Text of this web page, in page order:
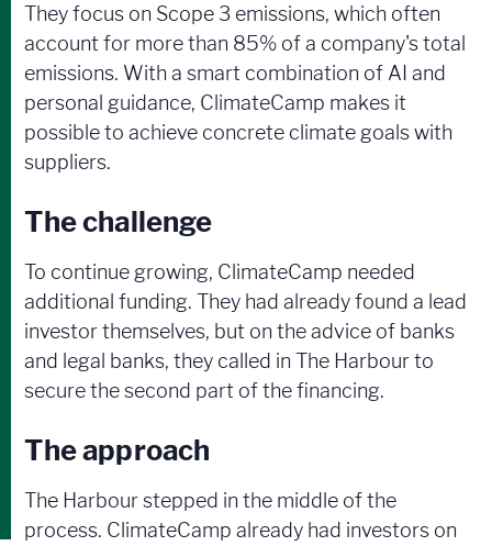
They focus on Scope 3 emissions, which often
account for more than 85% of a company's total
emissions. With a smart combination of AI and
personal guidance, ClimateCamp makes it
possible to achieve concrete climate goals with
suppliers.
The challenge
To continue growing, ClimateCamp needed
additional funding. They had already found a lead
investor themselves, but on the advice of banks
and legal banks, they called in The Harbour to
secure the second part of the financing.
The approach
The Harbour stepped in the middle of the
process. ClimateCamp already had investors on